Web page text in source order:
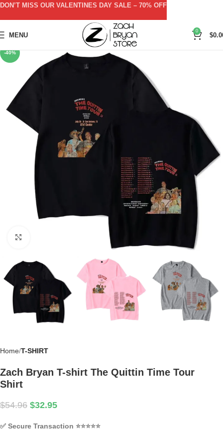
MENU
0
$
-40%
Home T-SHIRT
Zach Bryan T-shirt The Quittin Time Tour
Shirt
$54.96 $32.95
✅ Secure Transaction ⭐⭐⭐⭐⭐
DON’T MISS OUR VALENTINES DAY SALE – 70% OFF